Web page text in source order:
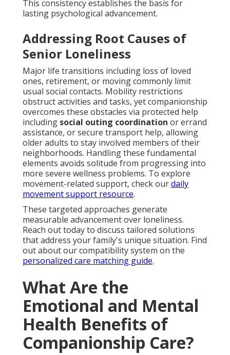
This consistency establishes the basis for
lasting psychological advancement.
Addressing Root Causes of
Senior Loneliness
Major life transitions including loss of loved
ones, retirement, or moving commonly limit
usual social contacts. Mobility restrictions
obstruct activities and tasks, yet companionship
overcomes these obstacles via protected help
including social outing coordination or errand
assistance, or secure transport help, allowing
older adults to stay involved members of their
neighborhoods. Handling these fundamental
elements avoids solitude from progressing into
more severe wellness problems. To explore
movement-related support, check ourdaily
movement support resource.
These targeted approaches generate
measurable advancement over loneliness.
Reach out today to discuss tailored solutions
that address your family's unique situation. Find
out about our compatibility system on the
personalized care matching guide.
What Are the
Emotional and Mental
Health Benefits of
Companionship Care?